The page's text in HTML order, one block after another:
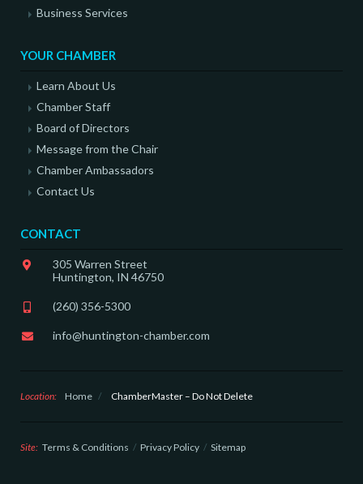
Business Services
YOUR CHAMBER
Learn About Us
Chamber Staff
Board of Directors
Message from the Chair
Chamber Ambassadors
Contact Us
CONTACT
305 Warren Street
Huntington, IN 46750
(260) 356-5300
info@huntington-chamber.com
Location: Home / ChamberMaster – Do Not Delete
Site: Terms & Conditions Privacy Policy Sitemap